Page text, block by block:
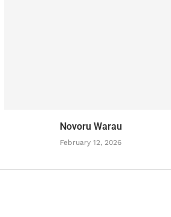
Novoru Warau
February 12, 2026